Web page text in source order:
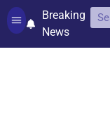
Breaking
News